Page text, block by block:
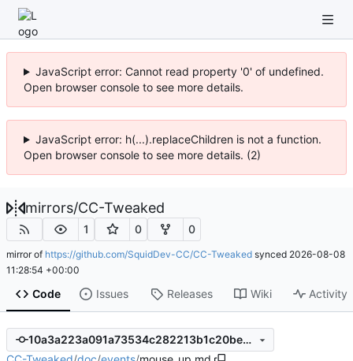
JavaScript error: Cannot read property '0' of undefined.
Open browser console to see more details.
JavaScript error: h(...).replaceChildren is not a function.
Open browser console to see more details. (2)
mirrors/CC-Tweaked
1 0 0
mirror of https://github.com/SquidDev-CC/CC-Tweaked synced 2026-08-08
11:28:54 +00:00
Code Issues Releases Wiki Activity
10a3a223a091a73534c282213b1c20beec6a86b4